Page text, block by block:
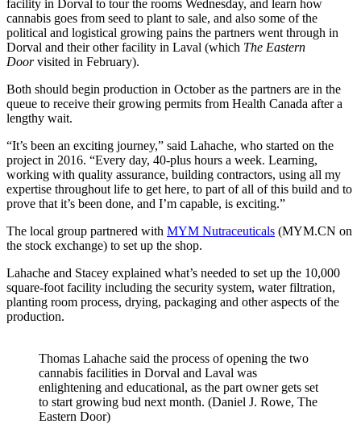
facility in Dorval to tour the rooms Wednesday, and learn how
cannabis goes from seed to plant to sale, and also some of the
political and logistical growing pains the partners went through in
Dorval and their other facility in Laval (which The Eastern
Doorvisited in February).
Both should begin production in October as the partners are in the
queue to receive their growing permits from Health Canada after a
lengthy wait.
“It’s been an exciting journey,” said Lahache, who started on the
project in 2016. “Every day, 40-plus hours a week. Learning,
working with quality assurance, building contractors, using all my
expertise throughout life to get here, to part of all of this build and to
prove that it’s been done, and I’m capable, is exciting.”
The local group partnered with MYM Nutraceuticals (MYM.CN on
the stock exchange) to set up the shop.
Lahache and Stacey explained what’s needed to set up the 10,000
square-foot facility including the security system, water filtration,
planting room process, drying, packaging and other aspects of the
production.
Thomas Lahache said the process of opening the two
cannabis facilities in Dorval and Laval was
enlightening and educational, as the part owner gets set
to start growing bud next month. (Daniel J. Rowe, The
Eastern Door)